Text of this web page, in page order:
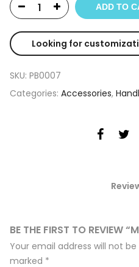
ADD TO
Looking for
SKU: PB0007
Categories: Accessories,
BE THE FIRST TO REVIEW
Your email address will not be
marked *